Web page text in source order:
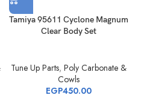
Tamiya 95611 Cyclone Magnum
Clear Body Set
Tune Up Parts,Poly Carbonate &
Cowls
EGP450.00